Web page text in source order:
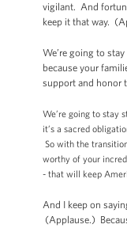
vigilant. And
keep it that way.
We’re going to
because your
support and honor
We’re going to stay
it’s a sacred
So with the
worthy of your
- that will keep
And I keep on
(Applause.)